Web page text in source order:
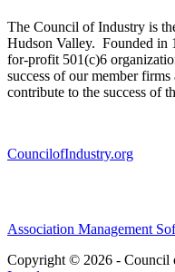
The Council of Industry is
Hudson Valley. Founded in
for-profit 501(c)6
success of our member
contribute to the success of
CouncilofIndustry.org
Association Management
Copyright © 2026 - Council